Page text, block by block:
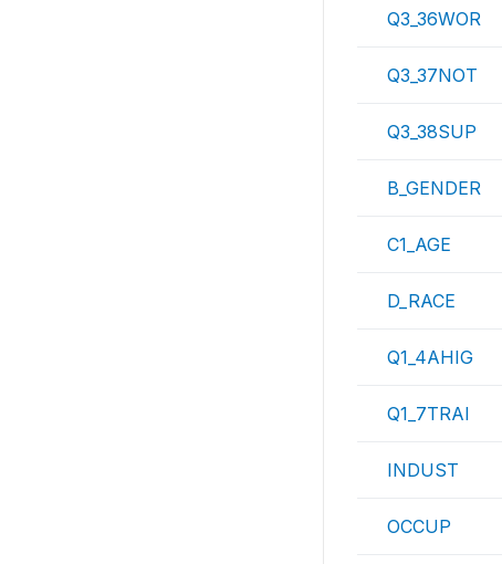
Q3_36WOR
Q3_37NOT
Q3_38SUP
B_GENDER
C1_AGE
D_RACE
Q1_4AHIG
Q1_7TRAI
INDUST
OCCUP